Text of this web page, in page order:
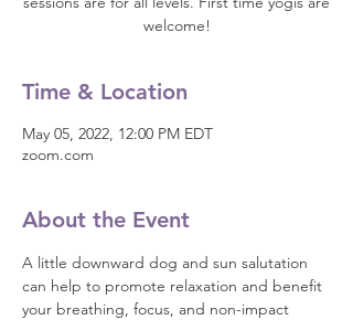
welcome!
Time & Location
May 05, 2022, 12:00 PM EDT
zoom.com
About the Event
A little downward dog and sun salutation
can help to promote relaxation and benefit
your breathing, focus, and non-impact